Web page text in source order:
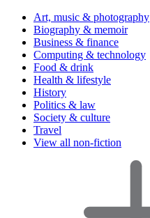
Art, music & photography
Biography & memoir
Business & finance
Computing & technology
Food & drink
Health & lifestyle
History
Politics & law
Society & culture
Travel
View all non-fiction